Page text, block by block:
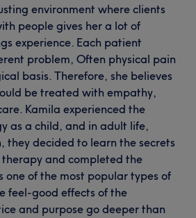
environment where clients
people gives her a lot of
experience. Each patient
problem, Often physical pain
basis. Therefore, she believes
be treated with empathy,
Kamila experienced the
as a child, and in adult life,
they decided to learn the secrets
and completed the
one of the most popular types of
feel-good effects of the
and purpose go deeper than